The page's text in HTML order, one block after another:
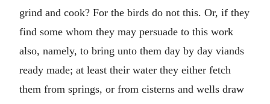
grind and cook? For the birds do not this. Or, if they
find some whom they may persuade to this work
also, namely, to bring unto them day by day viands
ready made; at least their water they either fetch
them from springs, or from cisterns and wells draw